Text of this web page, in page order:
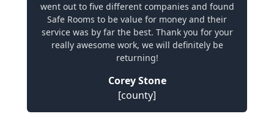
went out to five different companies and found
Safe Rooms to be value for money and their
service was by far the best. Thank you for your
really awesome work, we will definitely be
returning!
Corey Stone
[county]